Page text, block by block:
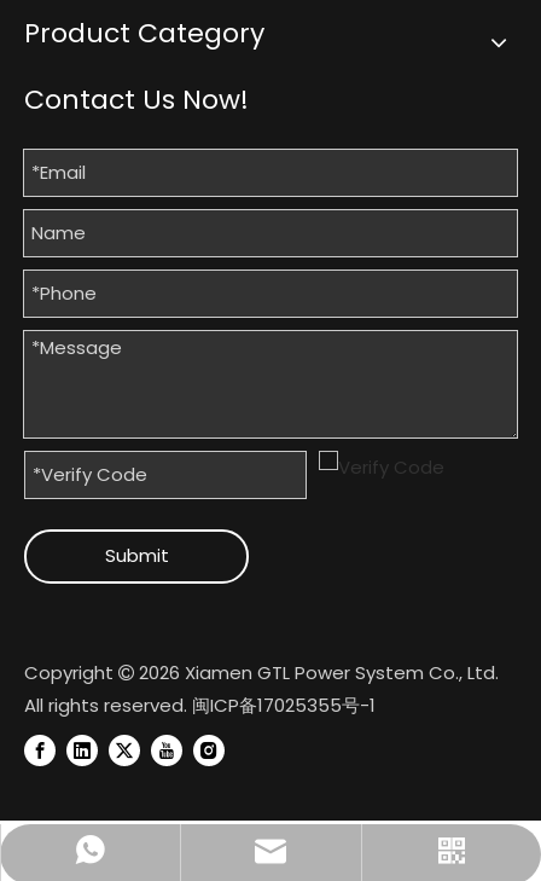
+8618950074022
gtl@cngtl.com
Official Account
Product Category
Contact Us Now!
Submit
Copyright  2026 Xiamen GTL Power System Co., Ltd.
All rights reserved. 闽ICP备17025355号-1